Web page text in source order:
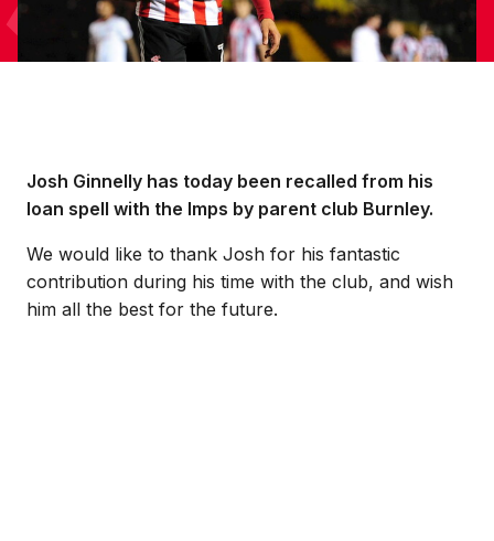
Josh Ginnelly has today been recalled from his
loan spell with the Imps by parent club Burnley.
We would like to thank Josh for his fantastic
contribution during his time with the club, and wish
him all the best for the future.